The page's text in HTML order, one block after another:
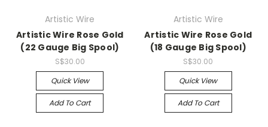
Artistic Wire
Artistic Wire Rose Gold
(22 Gauge Big Spool)
S$30.00
Quick View
Add To Cart
Artistic Wire
Artistic Wire Rose Gold
(18 Gauge Big Spool)
S$30.00
Quick View
Add To Cart